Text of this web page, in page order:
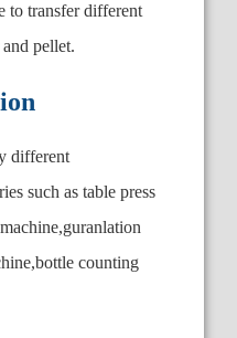
to transfer different
pellet.
different
such as table press
counting